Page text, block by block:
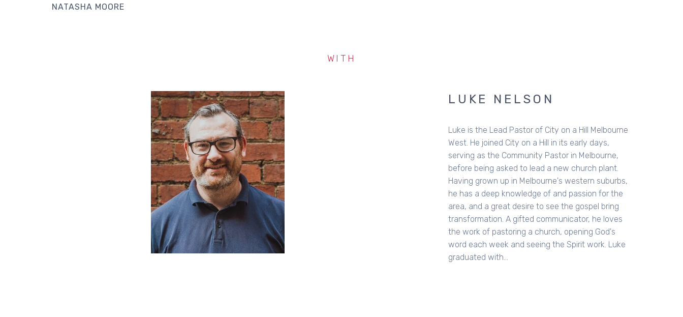
NATASHA MOORE
WITH
LUKE NELSON
Luke is the Lead Pastor of City on a Hill Melbourne
West. He joined City on a Hill in its early days,
serving as the Community Pastor in Melbourne,
before being asked to lead a new church plant.
Having grown up in Melbourne's western suburbs,
he has a deep knowledge of and passion for the
area, and a great desire to see the gospel bring
transformation. A gifted communicator, he loves
the work of pastoring a church, opening God's
word each week and seeing the Spirit work. Luke
graduated with…